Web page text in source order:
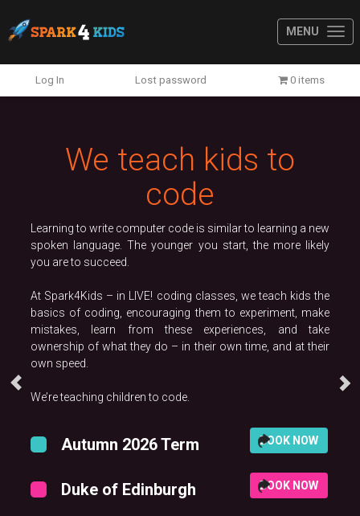
MENU
Log In Lost password 0 items
We teach kids to
code
Learning to write computer code is similar to learning a new
spoken language. The younger you start, the more likely
you are to succeed.
At Spark4Kids – in LIVE! coding classes, we teach kids the
basics of coding, encouraging them to experiment, make
mistakes, learn from these experiences, and take
ownership of what they do – in their own time, and at their
own speed.
We’re teaching children to code.
Autumn 2026 Term BOOK NOW
Duke of Edinburgh BOOK NOW
Previous